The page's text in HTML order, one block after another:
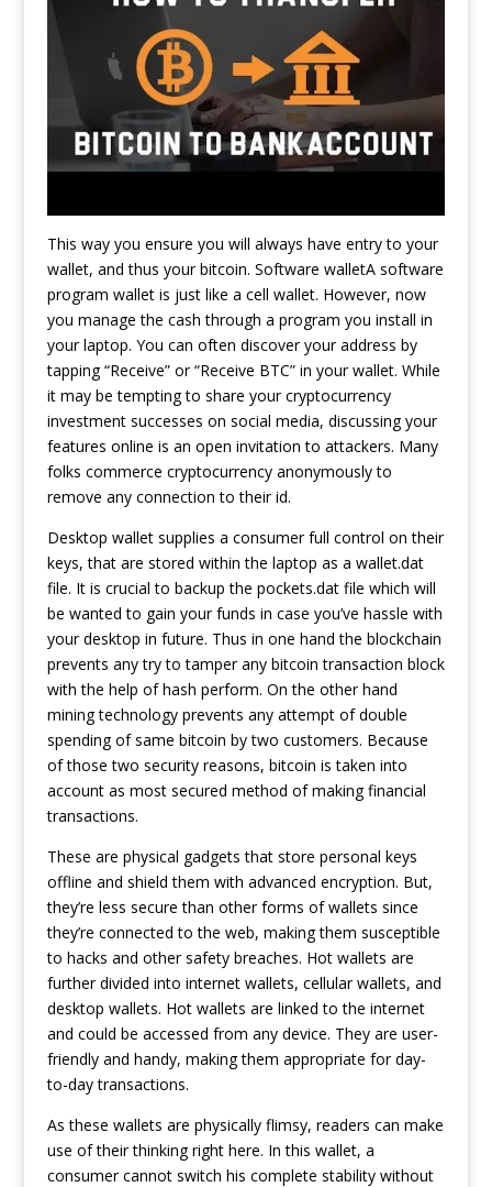
This way you ensure you will always have entry to your
wallet, and thus your bitcoin. Software walletA software
program wallet is just like a cell wallet. However, now
you manage the cash through a program you install in
your laptop. You can often discover your address by
tapping “Receive” or “Receive BTC” in your wallet. While
it may be tempting to share your cryptocurrency
investment successes on social media, discussing your
features online is an open invitation to attackers. Many
folks commerce cryptocurrency anonymously to
remove any connection to their id.
Desktop wallet supplies a consumer full control on their
keys, that are stored within the laptop as a wallet.dat
file. It is crucial to backup the pockets.dat file which will
be wanted to gain your funds in case you’ve hassle with
your desktop in future. Thus in one hand the blockchain
prevents any try to tamper any bitcoin transaction block
with the help of hash perform. On the other hand
mining technology prevents any attempt of double
spending of same bitcoin by two customers. Because
of those two security reasons, bitcoin is taken into
account as most secured method of making financial
transactions.
These are physical gadgets that store personal keys
offline and shield them with advanced encryption. But,
they’re less secure than other forms of wallets since
they’re connected to the web, making them susceptible
to hacks and other safety breaches. Hot wallets are
further divided into internet wallets, cellular wallets, and
desktop wallets. Hot wallets are linked to the internet
and could be accessed from any device. They are user-
friendly and handy, making them appropriate for day-
to-day transactions.
As these wallets are physically flimsy, readers can make
use of their thinking right here. In this wallet, a
consumer cannot switch his complete stability without